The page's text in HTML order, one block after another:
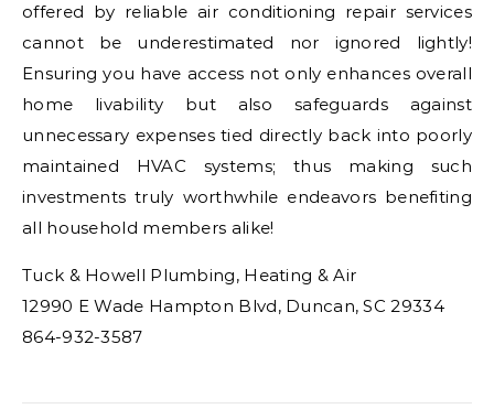
offered by reliable air conditioning repair services
cannot be underestimated nor ignored lightly!
Ensuring you have access not only enhances overall
home livability but also safeguards against
unnecessary expenses tied directly back into poorly
maintained HVAC systems; thus making such
investments truly worthwhile endeavors benefiting
all household members alike!
Tuck & Howell Plumbing, Heating & Air
12990 E Wade Hampton Blvd, Duncan, SC 29334
864-932-3587